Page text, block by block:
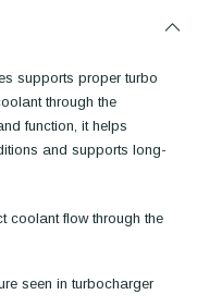
supports proper turbo
through the
function, it helps
and supports long-
coolant flow through the
seen in turbocharger